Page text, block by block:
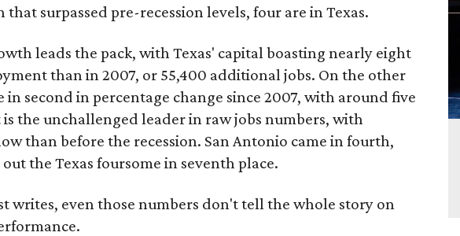
surpassed pre-recession levels, four are in Texas.
leads the pack, with Texas' capital boasting nearly eight
than in 2007, or 55,400 additional jobs. On the other
in second in percentage change since 2007, with around five
the unchallenged leader in raw jobs numbers, with
than before the recession. San Antonio came in fourth,
the Texas foursome in seventh place.
writes, even those numbers don't tell the whole story on